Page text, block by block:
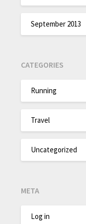
September 2013
CATEGORIES
Running
Travel
Uncategorized
META
Log in